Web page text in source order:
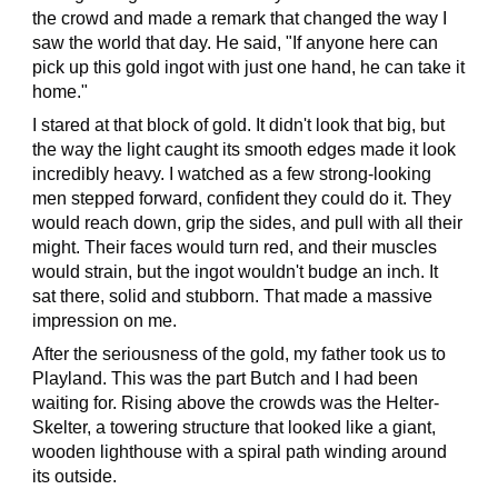
the crowd and made a remark that changed the way I
saw the world that day. He said, "If anyone here can
pick up this gold ingot with just one hand, he can take it
home."
I stared at that block of gold. It didn't look that big, but
the way the light caught its smooth edges made it look
incredibly heavy. I watched as a few strong-looking
men stepped forward, confident they could do it. They
would reach down, grip the sides, and pull with all their
might. Their faces would turn red, and their muscles
would strain, but the ingot wouldn't budge an inch. It
sat there, solid and stubborn. That made a massive
impression on me.
After the seriousness of the gold, my father took us to
Playland. This was the part Butch and I had been
waiting for. Rising above the crowds was the Helter-
Skelter, a towering structure that looked like a giant,
wooden lighthouse with a spiral path winding around
its outside.